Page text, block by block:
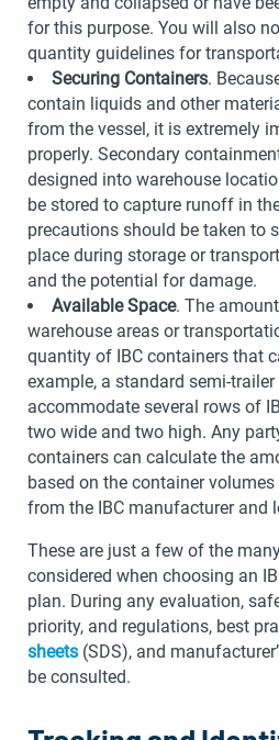
for this purpose. You will also
quantity guidelines for
Securing Containers.
contain liquids and other
from the vessel, it is extremely
properly. Secondary
designed into warehouse
be stored to capture runoff in
precautions should be taken to
place during storage or
and the potential for damage.
Available Space. The
warehouse areas or
quantity of IBC containers that
example, a standard semi-
accommodate several rows of
two wide and two high. Any
containers can calculate the
based on the container
from the IBC manufacturer and
These are just a few of the
considered when choosing an
plan. During any evaluation,
priority, and regulations, best
sheets (SDS), and
be consulted.